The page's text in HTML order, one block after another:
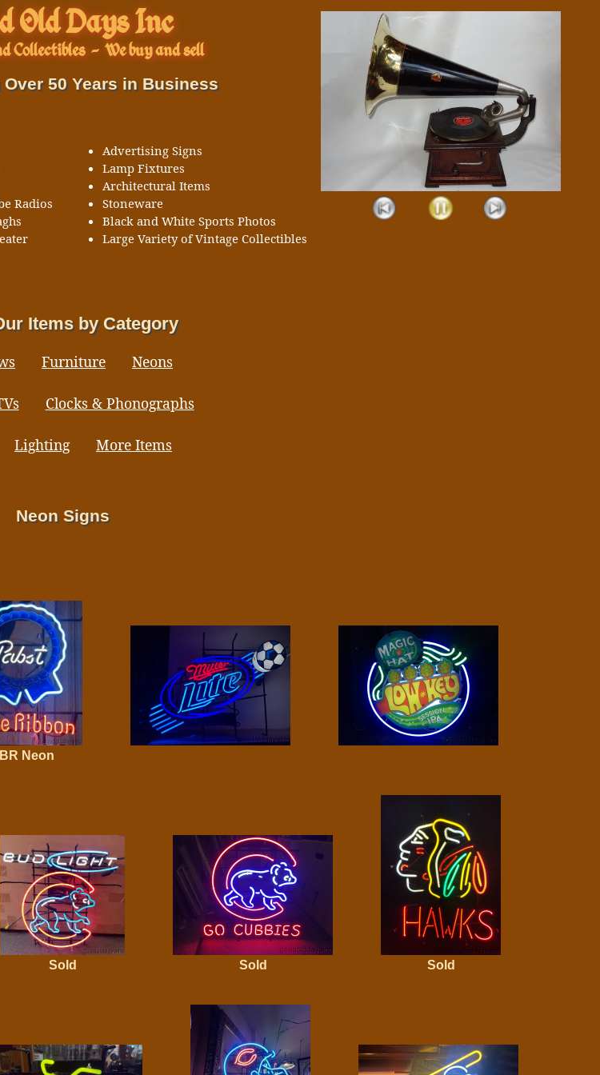
Old Days Inc
Collectibles- We buy and sell
50 Years in Business
Radios
Advertising Signs
Lamp Fixtures
Architectural Items
Stoneware
Black and White Sports Photos
Large Variety of Vintage Collectibles
Items by Category
Furniture Neons
Clocks & Phonographs
Lighting More Items
Neon Signs
Neon
Sold Sold Sold